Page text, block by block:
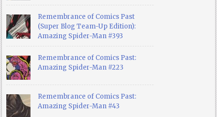
Remembrance of Comics Past
(Super Blog Team-Up Edition):
Amazing Spider-Man #393
Remembrance of Comics Past:
Amazing Spider-Man #223
Remembrance of Comics Past:
Amazing Spider-Man #43